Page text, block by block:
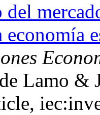
economía
Lamo &